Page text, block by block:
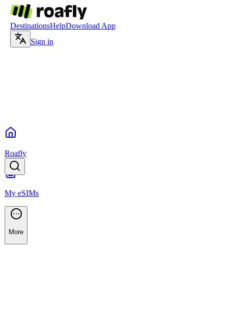
DestinationsHelpDownload App
Sign in
Roafly
My eSIMs
More